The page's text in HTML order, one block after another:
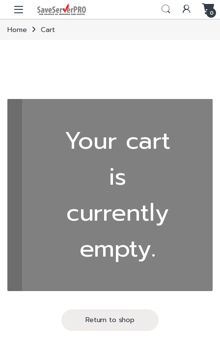
Skip to navigation
Skip to content
0
Home Cart
Your cart
is
currently
empty.
Return to shop